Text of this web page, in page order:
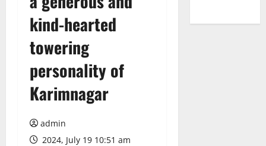
kind-hearted
towering
personality of
Karimnagar
admin
2024, July 19 10:51 am